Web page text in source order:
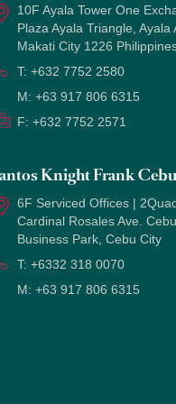
10F Ayala Tower One
Plaza Ayala Triangle, Ayala
Makati City 1226
T: +632 7752 2580
M: +63 917 806 6315
F: +632 7752 2571
Knight Frank Cebu
6F Serviced Offices |
Cardinal Rosales Ave. Cebu
Business Park, Cebu City
T: +6332 318 0070
M: +63 917 806 6315